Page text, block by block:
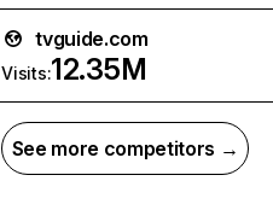
tvguide.com
Visits:12.35M
See more competitors →